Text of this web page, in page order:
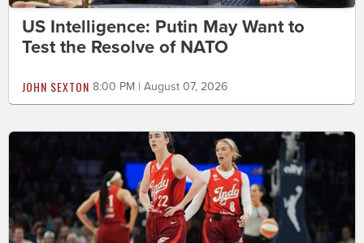
US Intelligence: Putin May Want to
Test the Resolve of NATO
JOHN SEXTON 8:00 PM | August 07, 2026